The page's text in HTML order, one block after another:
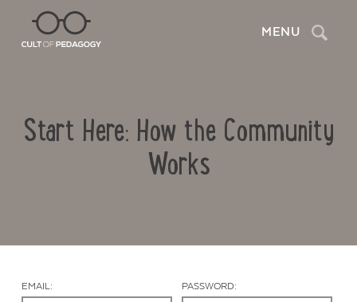
MENU Search
Start Here: How the Community
Works
Contact Us
EMAIL: PASSWORD: